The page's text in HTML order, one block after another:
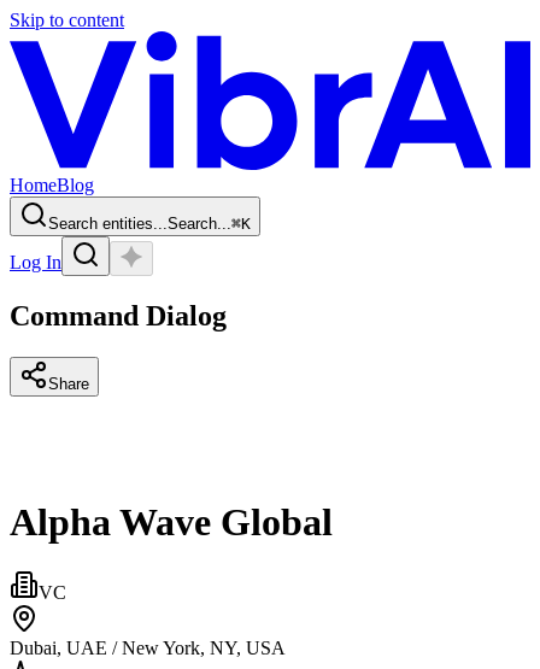
Skip to content
HomeBlog
Search entities...Search...⌘K
Log In
Command Dialog
Share
Alpha Wave Global
VC
Dubai, UAE / New York, NY, USA